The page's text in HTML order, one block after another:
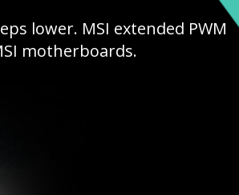
lower. MSI extended PWM
motherboards.